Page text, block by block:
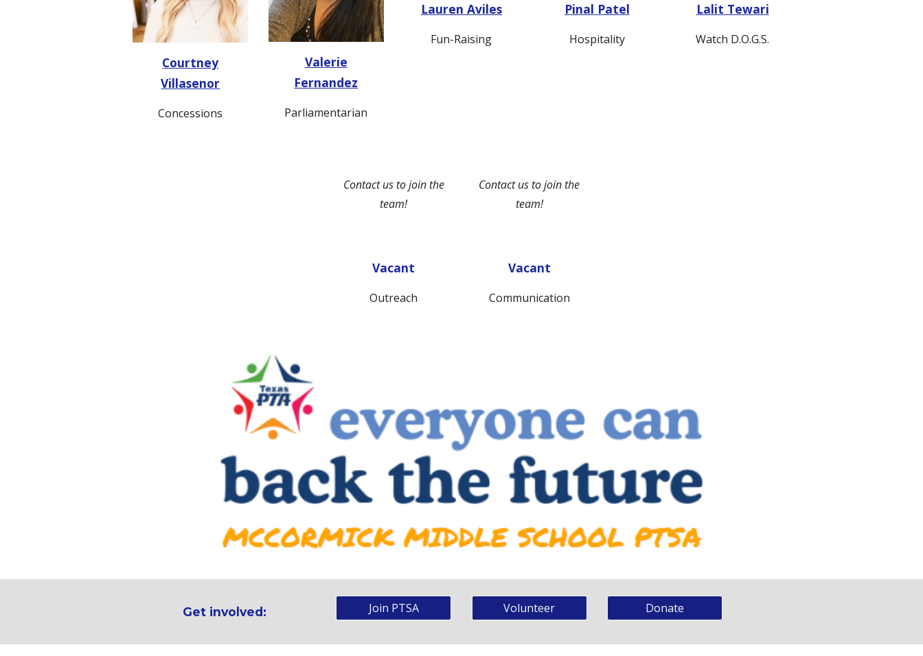
Courtney
Villasenor
Concessions
Valerie
Fernandez
Parliamentarian
Lauren Aviles
Fun-Raising
Pinal Patel
Hospitality
Lalit Tewari
Watch D.O.G.S.
Contact us to join the
team!
Vacant
Outreach
Contact us to join the
team!
Vacant
Communication
Get involved: Join PTSA Volunteer Donate